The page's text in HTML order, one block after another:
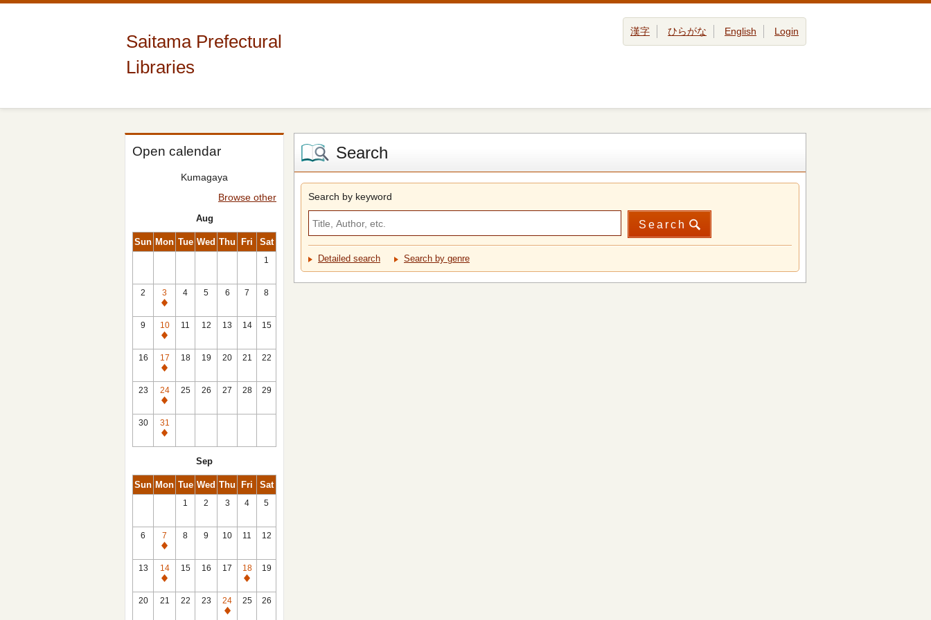
Saitama Prefectural
Libraries
漢字 ひらがな English Login
Open calendar
Kumagaya
Browse other
Aug
Sun Mon Tue Wed Thu Fri Sat
1
2
3
Closed
4 5 6 7 8
9
10
Closed
11 12 13 14 15
16
17
Closed
18 19 20 21 22
23
24
Closed
25 26 27 28 29
30
31
Closed
Sep
Sun Mon Tue Wed Thu Fri Sat
1 2 3 4 5
6
7
Closed
8 9 10 11 12
13
14
Closed
15 16 17
18
Closed
19
20 21 22 23
24
Closed
25 26
Search
Search by keyword
Search
Detailed search Search by genre